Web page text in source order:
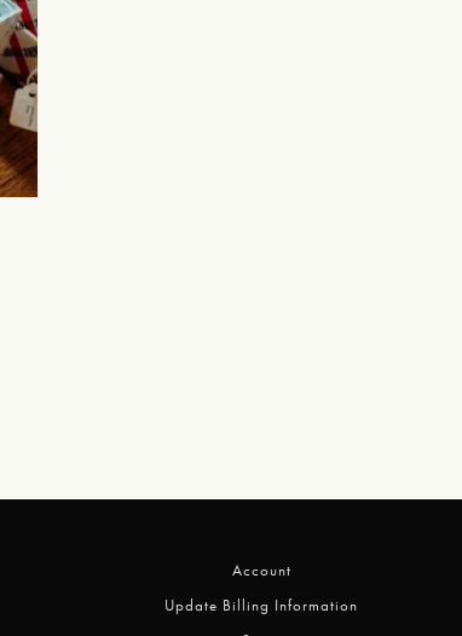
Account
Update Billing Information